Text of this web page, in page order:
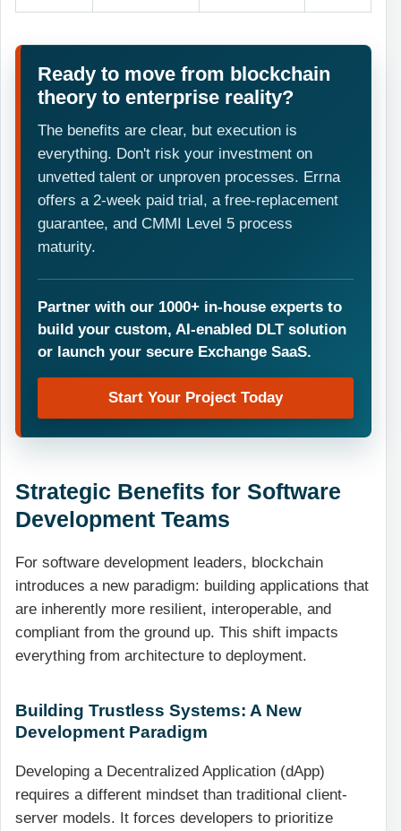
Ready to move from blockchain
theory to enterprise reality?
The benefits are clear, but execution is
everything. Don't risk your investment on
unvetted talent or unproven processes. Errna
offers a 2-week paid trial, a free-replacement
guarantee, and CMMI Level 5 process
maturity.
Partner with our 1000+ in-house experts to
build your custom, AI-enabled DLT solution
or launch your secure Exchange SaaS.
Start Your Project Today
Strategic Benefits for Software
Development Teams
For software development leaders, blockchain
introduces a new paradigm: building applications that
are inherently more resilient, interoperable, and
compliant from the ground up. This shift impacts
everything from architecture to deployment.
Building Trustless Systems: A New
Development Paradigm
Developing a Decentralized Application (dApp)
requires a different mindset than traditional client-
server models. It forces developers to prioritize